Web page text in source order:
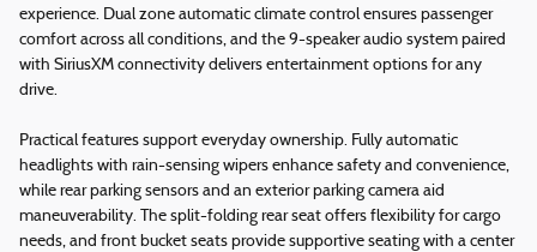
experience. Dual zone automatic climate control ensures passenger
comfort across all conditions, and the 9-speaker audio system paired
with SiriusXM connectivity delivers entertainment options for any
drive.
Practical features support everyday ownership. Fully automatic
headlights with rain-sensing wipers enhance safety and convenience,
while rear parking sensors and an exterior parking camera aid
maneuverability. The split-folding rear seat offers flexibility for cargo
needs, and front bucket seats provide supportive seating with a center